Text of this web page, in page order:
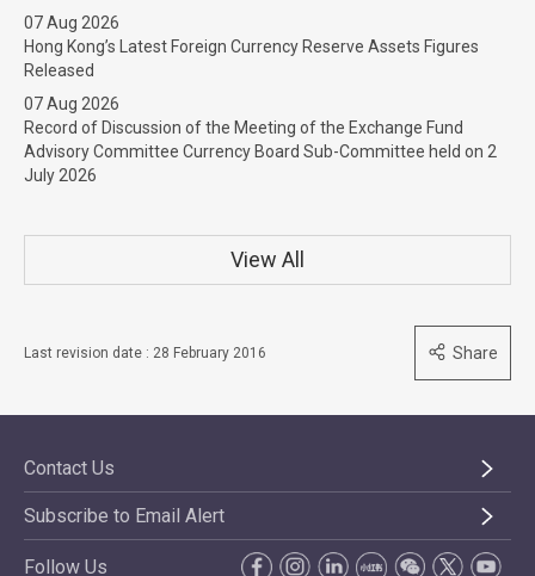
07 Aug 2026
Hong Kong’s Latest Foreign Currency Reserve Assets Figures
Released
07 Aug 2026
Record of Discussion of the Meeting of the Exchange Fund
Advisory Committee Currency Board Sub-Committee held on 2
July 2026
View All
Last revision date : 28 February 2016 Share
Contact Us
Subscribe to Email Alert
Follow Us